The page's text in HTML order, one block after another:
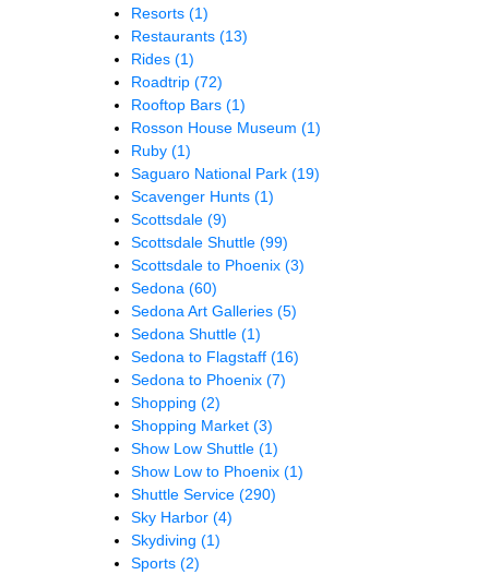
Resorts (1)
Restaurants (13)
Rides (1)
Roadtrip (72)
Rooftop Bars (1)
Rosson House Museum (1)
Ruby (1)
Saguaro National Park (19)
Scavenger Hunts (1)
Scottsdale (9)
Scottsdale Shuttle (99)
Scottsdale to Phoenix (3)
Sedona (60)
Sedona Art Galleries (5)
Sedona Shuttle (1)
Sedona to Flagstaff (16)
Sedona to Phoenix (7)
Shopping (2)
Shopping Market (3)
Show Low Shuttle (1)
Show Low to Phoenix (1)
Shuttle Service (290)
Sky Harbor (4)
Skydiving (1)
Sports (2)